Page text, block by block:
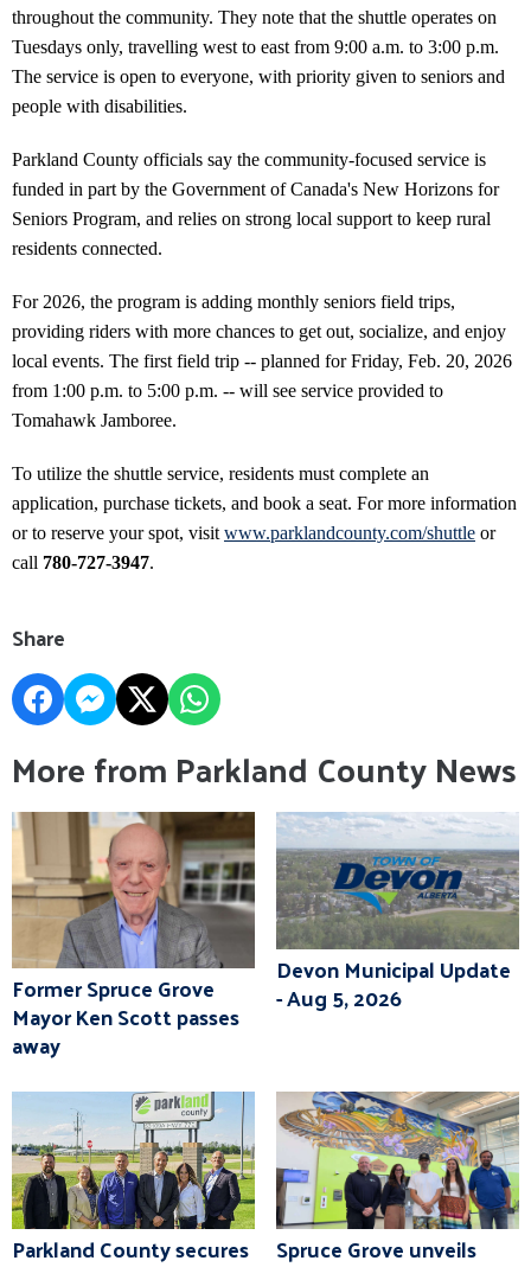
throughout the community. They note that the shuttle operates on
Tuesdays only, travelling west to east from 9:00 a.m. to 3:00 p.m.
The service is open to everyone, with priority given to seniors and
people with disabilities.
Parkland County officials say the community-focused service is
funded in part by the Government of Canada's New Horizons for
Seniors Program, and relies on strong local support to keep rural
residents connected.
For 2026, the program is adding monthly seniors field trips,
providing riders with more chances to get out, socialize, and enjoy
local events. The first field trip -- planned for Friday, Feb. 20, 2026
from 1:00 p.m. to 5:00 p.m. -- will see service provided to
Tomahawk Jamboree.
To utilize the shuttle service, residents must complete an
application, purchase tickets, and book a seat. For more information
or to reserve your spot, visit www.parklandcounty.com/shuttle or
call 780-727-3947.
Share
More from Parkland County News
Former Spruce Grove
Mayor Ken Scott passes
away
Devon Municipal Update
- Aug 5, 2026
Parkland County secures Spruce Grove unveils